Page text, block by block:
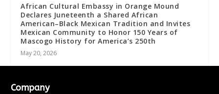
African Cultural Embassy in Orange Mound
Declares Juneteenth a Shared African
American–Black Mexican Tradition and Invites
Mexican Community to Honor 150 Years of
Mascogo History for America’s 250th
May 20, 2026
Company